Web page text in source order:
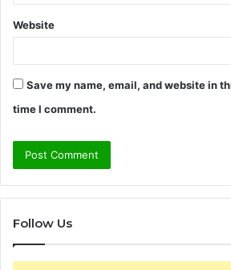
Website
Save my name, email, and website in
time I comment.
Follow Us